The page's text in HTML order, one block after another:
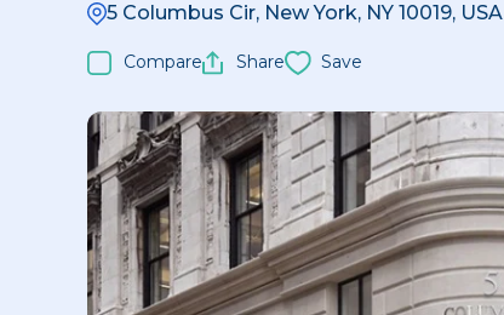
5 Columbus Cir, New York, NY 10019, USA
Compare Share Save